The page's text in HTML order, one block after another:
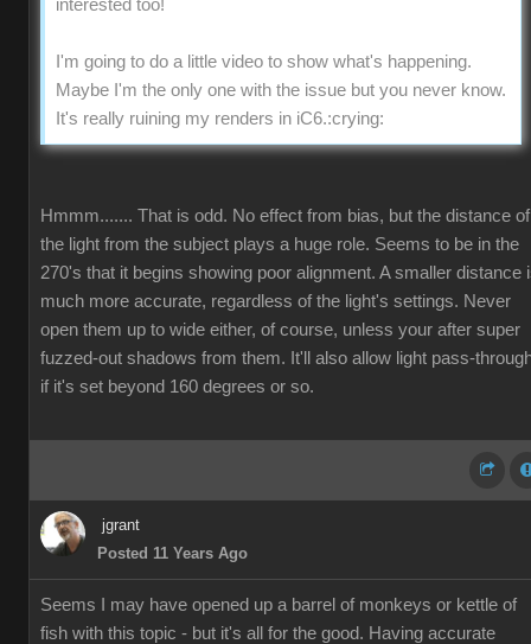
interested too!
I'm going to do a little video to show what's happening.
Maybe I'm the only one with the issue but you never know.
It's really ruining my renders in iC6.:crying:
Hmmm....... That is odd. No effect from bias, but the distance of
the light from the subject plays a huge role. Seems to be in the
270's that it begins showing poor alignment. A smaller distance
much more accurate, regardless of the light's settings. Never
open them up to wide either, of course, unless your after super
fuzzed-out shadows from them. It'll also allow light pass-
if it's set beyond 160 degrees or so.
jgrant
Posted 11 Years Ago
Seems I may have opened up a barrel of monkeys or kettle of
fish with this topic - but it's all for the good. Having accurate